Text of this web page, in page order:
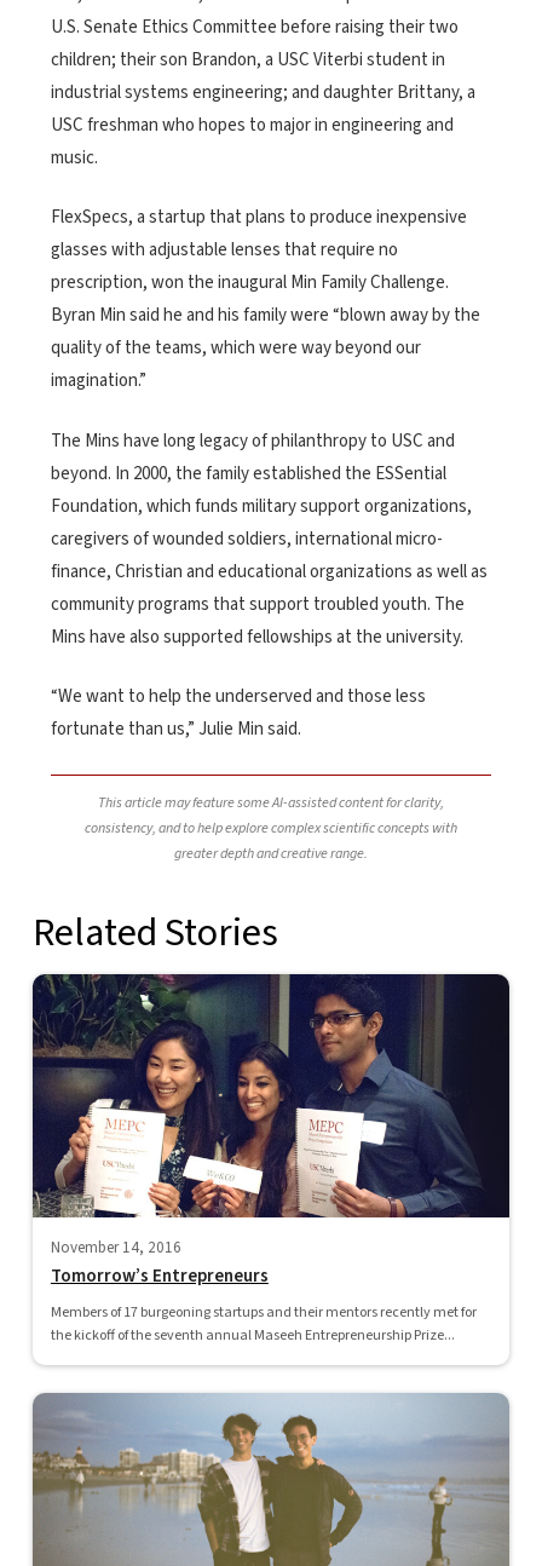
U.S. Senate Ethics Committee before raising their two
children; their son Brandon, a USC Viterbi student in
industrial systems engineering; and daughter Brittany, a
USC freshman who hopes to major in engineering and
music.
FlexSpecs, a startup that plans to produce inexpensive
glasses with adjustable lenses that require no
prescription, won the inaugural Min Family Challenge.
Byran Min said he and his family were “blown away by the
quality of the teams, which were way beyond our
imagination.”
The Mins have long legacy of philanthropy to USC and
beyond. In 2000, the family established the ESSential
Foundation, which funds military support organizations,
caregivers of wounded soldiers, international micro-
finance, Christian and educational organizations as well as
community programs that support troubled youth. The
Mins have also supported fellowships at the university.
“We want to help the underserved and those less
fortunate than us,” Julie Min said.
This article may feature some AI-assisted content for clarity,
consistency, and to help explore complex scientific concepts with
greater depth and creative range.
Related Stories
November 14, 2016
Tomorrow’s Entrepreneurs
Members of 17 burgeoning startups and their mentors recently met for
the kickoff of the seventh annual Maseeh Entrepreneurship Prize...